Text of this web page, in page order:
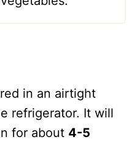
in an airtight
refrigerator. It will
for about 4-5